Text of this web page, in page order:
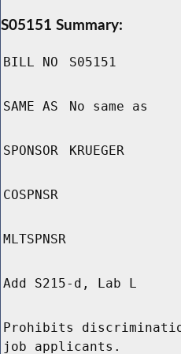
S05151 Summary:
BILL NO S05151
SAME AS No same as
SPONSOR KRUEGER
COSPNSR
MLTSPNSR
Add S215-d, Lab L
Prohibits
job applicants.